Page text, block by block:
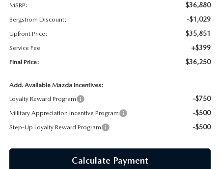
MSRP:
$36,880
Bergstrom Discount: -$1,029
Upfront Price: $35,851
Service Fee +$399
Final Price: $36,250
Add. Available Mazda Incentives:
Loyalty Reward Program
-$750
Military Appreciation Incentive Program -$500
Step-Up Loyalty Reward Program -$500
Calculate Payment